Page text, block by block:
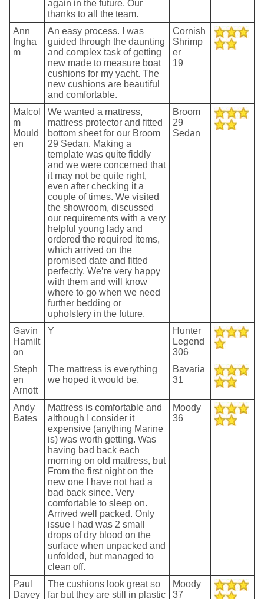
again in the future. Our
thanks to all the team.
Ann
Ingha
m
An easy process. I was
guided through the daunting
and complex task of getting
new made to measure boat
cushions for my yacht. The
new cushions are beautiful
and comfortable.
Cornish
Shrimp
er
19
Malcol
m
Mould
en
We wanted a mattress,
mattress protector and fitted
bottom sheet for our Broom
29 Sedan. Making a
template was quite fiddly
and we were concerned that
it may not be quite right,
even after checking it a
couple of times. We visited
the showroom, discussed
our requirements with a very
helpful young lady and
ordered the required items,
which arrived on the
promised date and fitted
perfectly. We’re very happy
with them and will know
where to go when we need
further bedding or
upholstery in the future.
Broom
29
Sedan
Gavin
Hamilt
on
Y
Hunter
Legend
306
Steph
en
Arnott
The mattress is everything
we hoped it would be.
Bavaria
31
Andy
Bates
Mattress is comfortable and
although I consider it
expensive (anything Marine
is) was worth getting. Was
having bad back each
morning on old mattress, but
From the first night on the
new one I have not had a
bad back since. Very
comfortable to sleep on.
Arrived well packed. Only
issue I had was 2 small
drops of dry blood on the
surface when unpacked and
unfolded, but managed to
clean off.
Moody
36
Paul
Davey
The cushions look great so
far but they are still in plastic
Moody
37